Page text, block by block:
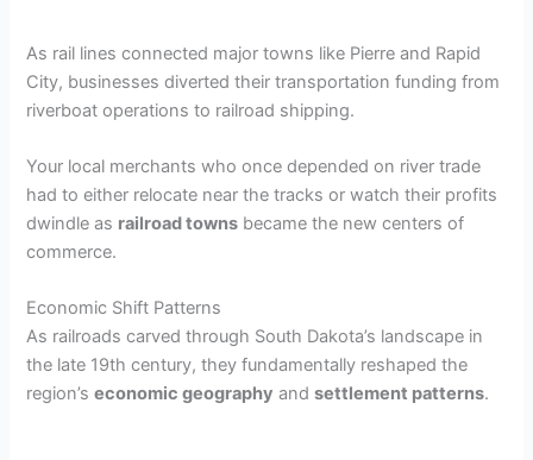
As rail lines connected major towns like Pierre and Rapid
City, businesses diverted their transportation funding from
riverboat operations to railroad shipping.
Your local merchants who once depended on river trade
had to either relocate near the tracks or watch their profits
dwindle as railroad towns became the new centers of
commerce.
Economic Shift Patterns
As railroads carved through South Dakota’s landscape in
the late 19th century, they fundamentally reshaped the
region’seconomic geography andsettlement patterns.